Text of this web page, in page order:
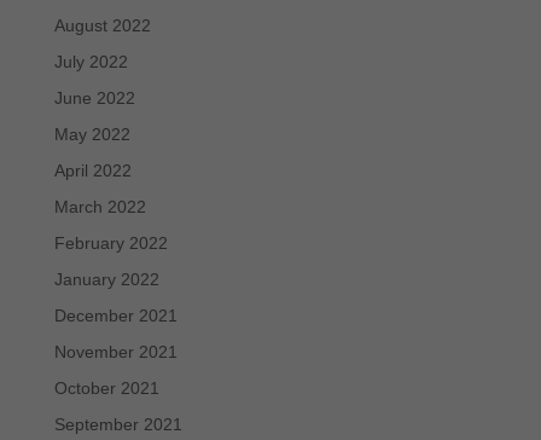
August 2022
July 2022
June 2022
May 2022
April 2022
March 2022
February 2022
January 2022
December 2021
November 2021
October 2021
September 2021